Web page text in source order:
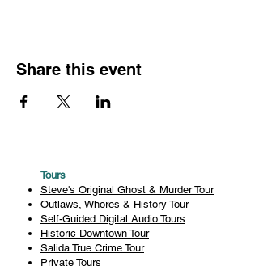
Share this event
Tours
Steve's Original Ghost & Murder Tour
Outlaws, Whores & History Tour
Self-Guided Digital Audio Tours
Historic Downtown Tour
Salida True Crime Tour
Private Tours